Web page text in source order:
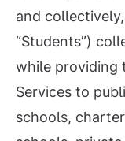
and collectively,
“Students”)
while providing
Services to
schools, charter